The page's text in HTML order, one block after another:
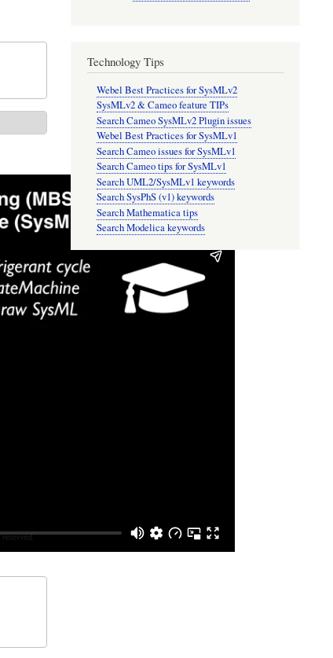
Technology Tips
Webel Best Practices for SysMLv2
SysMLv2 & Cameo feature TIPs
Search Cameo SysMLv2 Plugin issues
Webel Best Practices for SysMLv1
Search Cameo issues for SysMLv1
Search Cameo tips for SysMLv1
Search UML2/SysMLv1 keywords
Search SysPhS (v1) keywords
Search Mathematica tips
Search Modelica keywords